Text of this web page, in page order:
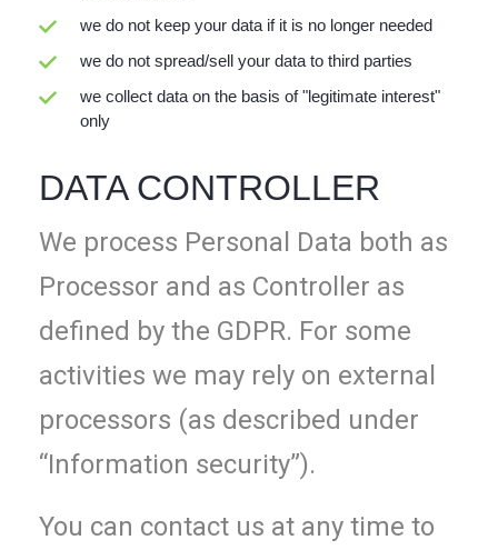
we do not keep your data if it is no longer needed
we do not spread/sell your data to third parties
we collect data on the basis of "legitimate interest"
only
DATA CONTROLLER
We process Personal Data both as
Processor and as Controller as
defined by the GDPR. For some
activities we may rely on external
processors (as described under
“Information security”).
You can contact us at any time to